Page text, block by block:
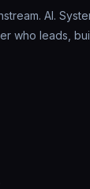
AI.
who leads,